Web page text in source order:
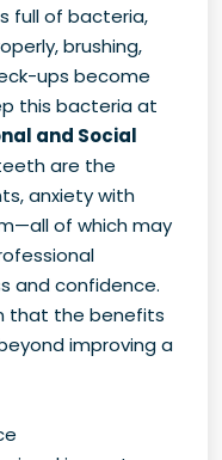
full of bacteria,
brushing,
ups become
this bacteria at
and Social
are the
anxiety with
of which may
and confidence.
that the benefits
improving a